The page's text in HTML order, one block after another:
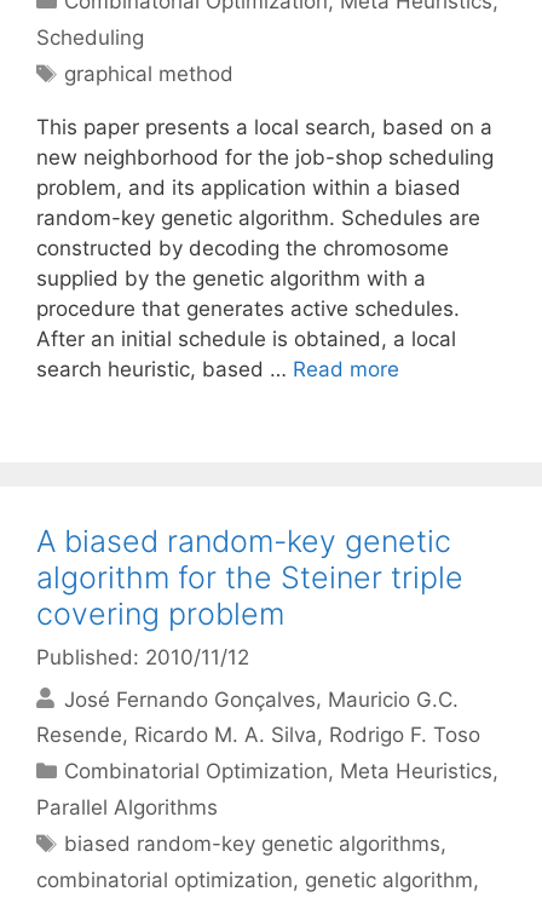
Scheduling
Tags
graphical method
This paper presents a local search, based on a
new neighborhood for the job-shop scheduling
problem, and its application within a biased
random-key genetic algorithm. Schedules are
constructed by decoding the chromosome
supplied by the genetic algorithm with a
procedure that generates active schedules.
After an initial schedule is obtained, a local
search heuristic, based … Read more
A biased random-key genetic
algorithm for the Steiner triple
covering problem
Published: 2010/11/12
José Fernando Gonçalves Mauricio G.C.
Resende Ricardo M. A. Silva Rodrigo F. Toso
Categories
Combinatorial Optimization, Meta Heuristics,
Parallel Algorithms
Tags
biased random-key genetic algorithms,
combinatorial optimization, genetic algorithm,